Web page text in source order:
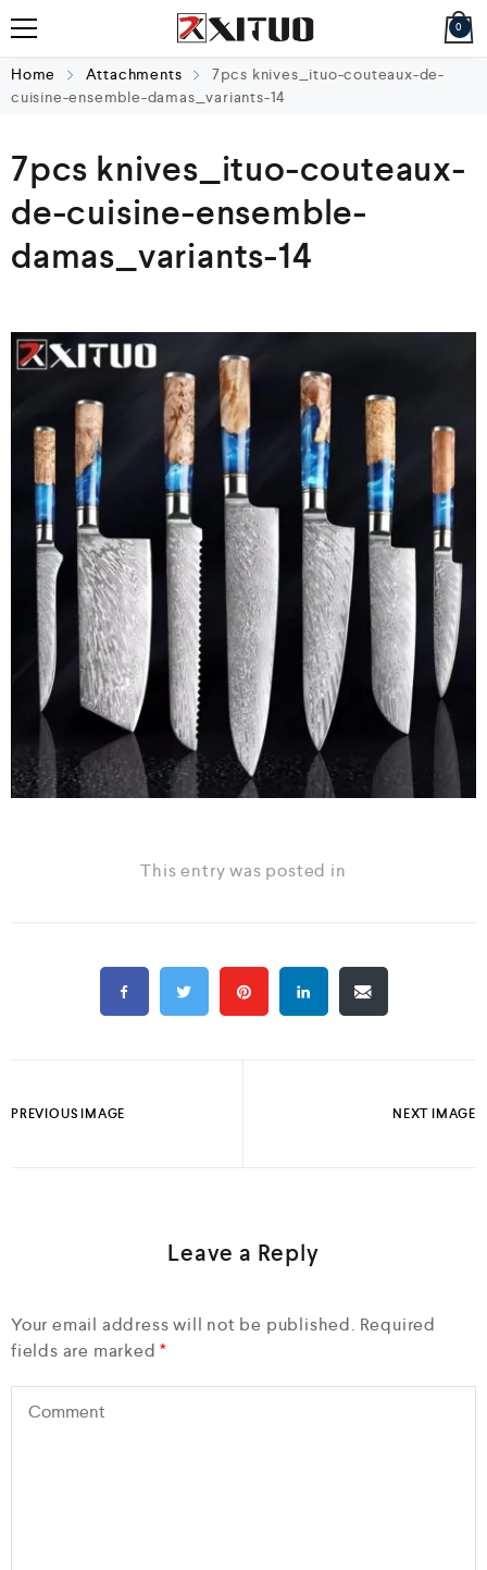
0
Home Attachments
7pcs knives_ituo-couteaux-de-
cuisine-ensemble-damas_variants-14
7pcs knives_ituo-couteaux-
de-cuisine-ensemble-
damas_variants-14
This entry was posted in
PREVIOUS IMAGE NEXT IMAGE
Leave a Reply
Your email address will not be published. Required
fields are marked*